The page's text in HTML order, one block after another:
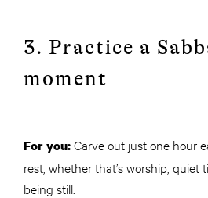
3. Practice a
moment
For you:Carve out just one hour
rest, whether that’s worship, quiet
being still.